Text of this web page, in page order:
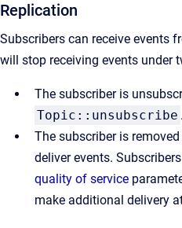
Replication
Subscribers can receive events
will stop receiving events under
The subscriber is
Topic::unsubscribe .
The subscriber is
deliver events.
quality of service
make additional delivery